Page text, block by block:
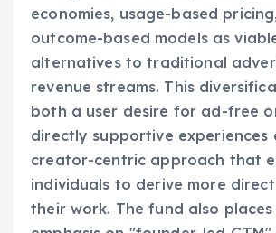
economies, usage-based
outcome-based models as
alternatives to traditional
revenue streams. This
both a user desire for ad-free
directly supportive experiences
creator-centric approach that
individuals to derive more
their work. The fund also